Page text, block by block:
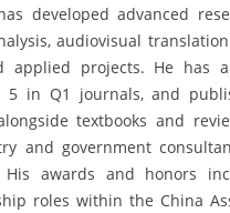
developed advanced
audiovisual
projects. He has
5 in Q1 journals, and
textbooks and
and government
awards and honors
roles within the China